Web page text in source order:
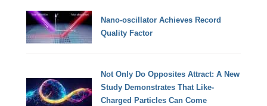
Nano-oscillator Achieves Record
Quality Factor
Not Only Do Opposites Attract: A New
Study Demonstrates That Like-
Charged Particles Can Come